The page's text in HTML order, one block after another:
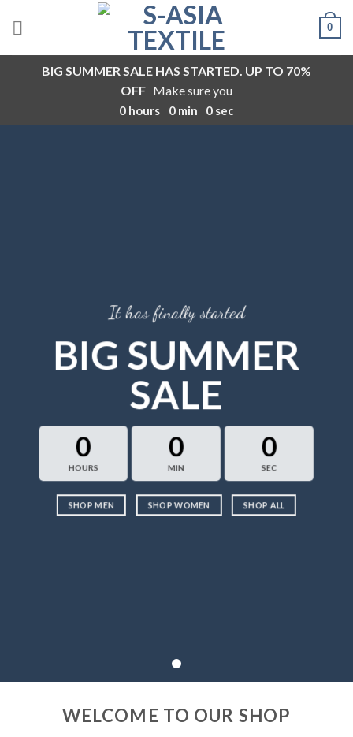
0
BIG SUMMER SALE HAS STARTED. UP TO 70%
OFF Make sure you
0 hours 0 min 0 sec
It has finally started
BIG SUMMER
SALE
0
HOURS
0
MIN
0
SEC
SHOP MEN SHOP WOMEN SHOP ALL
WELCOME TO OUR SHOP